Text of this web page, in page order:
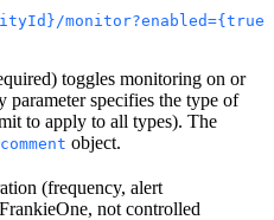
toggles monitoring on or
parameter specifies the type of
to apply to all types). The
comment object.
(frequency, alert
not controlled